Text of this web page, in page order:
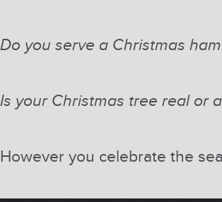
Do you serve a Christmas
Is your Christmas tree real or
However you celebrate the